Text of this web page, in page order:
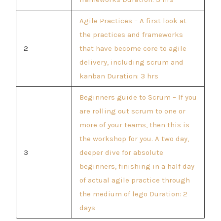
2
Agile Practices – A first look at
the practices and frameworks
that have become core to agile
delivery, including scrum and
kanban Duration: 3 hrs
3
Beginners guide to Scrum – If you
are rolling out scrum to one or
more of your teams, then this is
the workshop for you. A two day,
deeper dive for absolute
beginners, finishing in a half day
of actual agile practice through
the medium of lego Duration: 2
days